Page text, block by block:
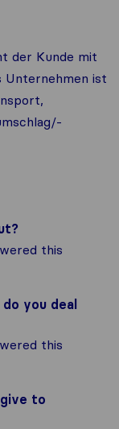
der Kunde mit
Unternehmen ist
this
you deal
this
to